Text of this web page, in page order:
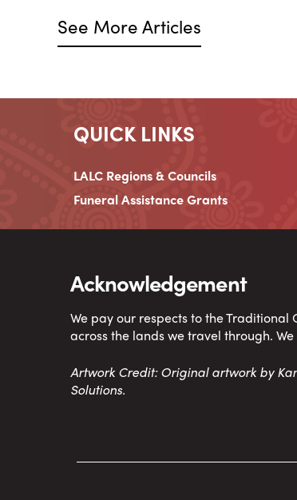
See More Articles
QUICK LINKS
LALC Regions & Councils
Funeral Assistance Grants
Acknowledgement
We pay our respects to the
across the lands we travel through.
Artwork Credit: Original artwork by
Solutions.